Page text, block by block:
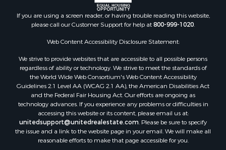
Properties for sale in Tom Green county, TX
Properties for sale in Fannin county, TX
Properties for sale in county, TX
Properties for sale in Gregg county, TX
Properties for sale in Titus county, TX
Properties for sale in Hopkins county, TX
Search By City
Properties for sale in Mount Vernon, TX
Properties for sale in Temple, OK
Properties for sale in Hawkins, TX
Properties for sale in Cooper, TX
If you are using a screen reader, or having trouble reading this website,
please call our Customer Support for help at800-999-1020
Web Content Accessibility Disclosure Statement:
We strive to provide websites that are accessible to all possible persons
regardless of ability or technology. We strive to meet the standards of
the World Wide Web Consortium's Web Content Accessibility
Guidelines 2.1 Level AA (WCAG 2.1 AA), the American Disabilities Act
and the Federal Fair Housing Act. Our efforts are ongoing as
technology advances. If you experience any problems or difficulties in
accessing this website or its content, please email us at:
unitedsupport@unitedrealestate.com . Please be sure to specify
the issue and a link to the website page in your email. We will make all
reasonable efforts to make that page accessible for you.